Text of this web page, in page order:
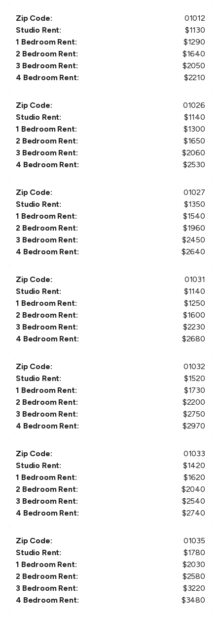
Zip Code:
01012
Studio Rent:
$1130
1 Bedroom Rent:
$1290
2 Bedroom Rent:
$1640
3 Bedroom Rent:
$2050
4 Bedroom Rent:
$2210
Zip Code:
01026
Studio Rent:
$1140
1 Bedroom Rent:
$1300
2 Bedroom Rent:
$1650
3 Bedroom Rent:
$2060
4 Bedroom Rent:
$2530
Zip Code:
01027
Studio Rent:
$1350
1 Bedroom Rent:
$1540
2 Bedroom Rent:
$1960
3 Bedroom Rent:
$2450
4 Bedroom Rent:
$2640
Zip Code:
01031
Studio Rent:
$1140
1 Bedroom Rent:
$1250
2 Bedroom Rent:
$1600
3 Bedroom Rent:
$2230
4 Bedroom Rent:
$2680
Zip Code:
01032
Studio Rent:
$1520
1 Bedroom Rent:
$1730
2 Bedroom Rent:
$2200
3 Bedroom Rent:
$2750
4 Bedroom Rent:
$2970
Zip Code:
01033
Studio Rent:
$1420
1 Bedroom Rent:
$1620
2 Bedroom Rent:
$2040
3 Bedroom Rent:
$2540
4 Bedroom Rent:
$2740
Zip Code:
01035
Studio Rent:
$1780
1 Bedroom Rent:
$2030
2 Bedroom Rent:
$2580
3 Bedroom Rent:
$3220
4 Bedroom Rent:
$3480